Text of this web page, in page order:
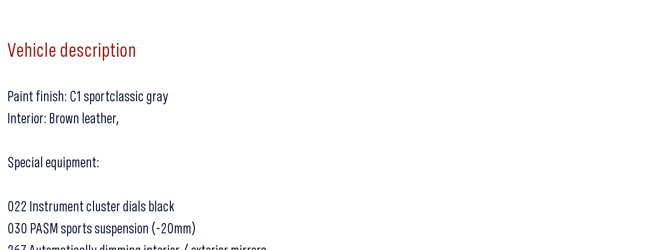
Vehicle description
Paint finish: C1 sportclassic gray
Interior: Brown leather,
Special equipment:
022 Instrument cluster dials black
030 PASM sports suspension (-20mm)